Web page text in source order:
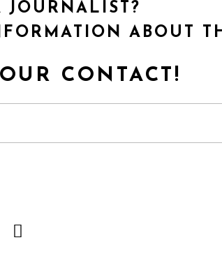
JOURNALIST?
ABOUT
CONTACT!